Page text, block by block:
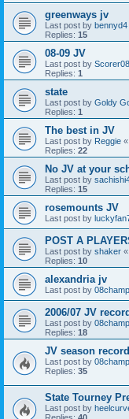
greenways jv
Last post by bennyd4
Replies: 15
08-09 JV
Last post by Scorer08
Replies: 1
state
Last post by Goldy
Replies: 1
The best in JV
Last post by Reggie «
Replies: 22
No JV at your
Last post by
Replies: 15
rosemounts JV
Last post by
POST A
Last post by shaker «
Replies: 10
alexandria jv
Last post by 08champ
2006/07 JV
Last post by 08champ
Replies: 18
JV season
Last post by 08champ
Replies: 35
State Tourney
Last post by